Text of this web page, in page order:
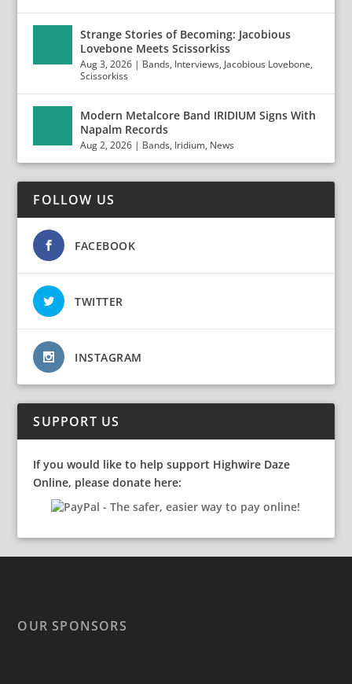
Strange Stories of Becoming: Jacobious
Lovebone Meets Scissorkiss
Aug 3, 2026 | Bands, Interviews, Jacobious Lovebone,
Scissorkiss
Modern Metalcore Band IRIDIUM Signs With
Napalm Records
Aug 2, 2026 | Bands, Iridium, News
FOLLOW US
FACEBOOK
TWITTER
INSTAGRAM
SUPPORT US
If you would like to help support Highwire Daze
Online, please donate here:
OUR SPONSORS